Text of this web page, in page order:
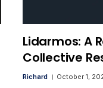
Lidarmos: A
Collective
Richard October 1,